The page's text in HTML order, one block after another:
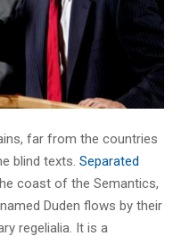
far from the countries
blind texts. Separated
coast of the Semantics,
Duden flows by their
regelialia. It is a